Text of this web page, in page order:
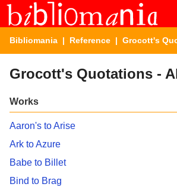
Bibliomania | Reference | Grocott's
Grocott's Quotations -
Works
Aaron's to Arise
Ark to Azure
Babe to Billet
Bind to Brag